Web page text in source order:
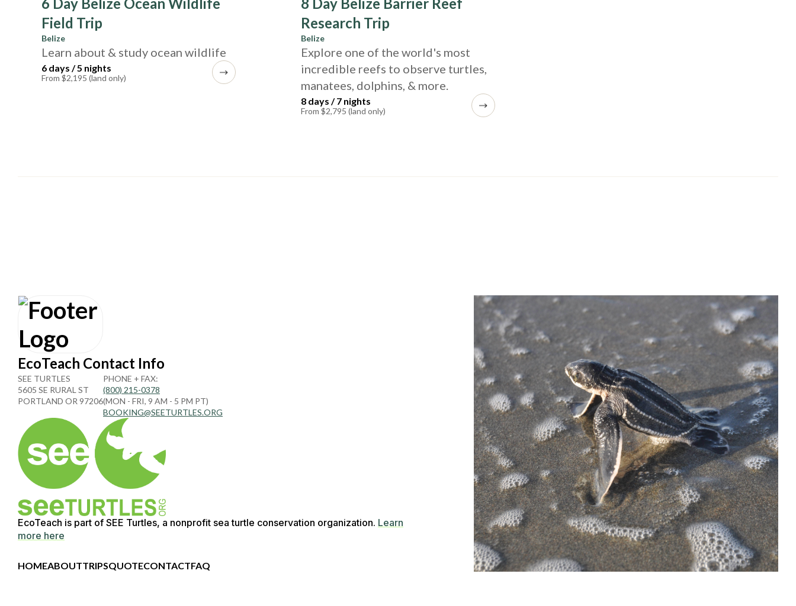
Field Trip
Belize
Learn about & study ocean wildlife
6 days / 5 nights
From $2,195 (land only)
Research Trip
Belize
Explore one of the world's most
incredible reefs to observe turtles,
manatees, dolphins, & more.
8 days / 7 nights
From $2,795 (land only)
EcoTeach Contact Info
SEE TURTLES
5605 SE RURAL ST
PORTLAND OR 97206
PHONE + FAX:
(800) 215-0378
(MON - FRI, 9 AM - 5 PM PT)
BOOKING@SEETURTLES.ORG
EcoTeach is part of SEE Turtles, a nonprofit sea turtle conservation organization. Learn
more here
HOMEABOUTTRIPSQUOTECONTACTFAQ